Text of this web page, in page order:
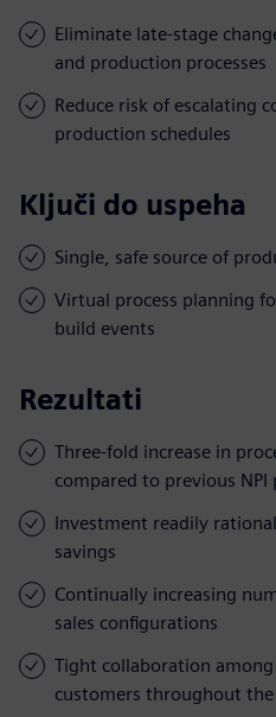
Eliminate late-stage
and production processes
Reduce risk of escalating
production schedules
Ključi do uspeha
Single, safe source of
Virtual process planning
build events
Rezultati
Three-fold increase in
compared to previous NPI
Investment readily
savings
Continually increasing
sales configurations
Tight collaboration
customers throughout the